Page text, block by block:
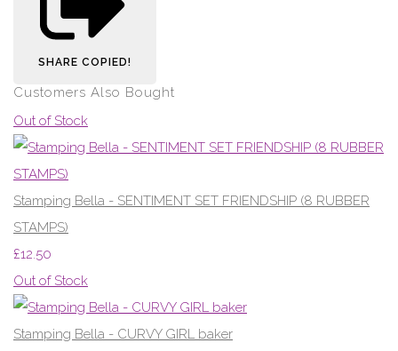
SHARE COPIED!
Customers Also Bought
Out of Stock
Stamping Bella - SENTIMENT SET FRIENDSHIP (8 RUBBER
STAMPS)
£12.50
Out of Stock
Stamping Bella - CURVY GIRL baker